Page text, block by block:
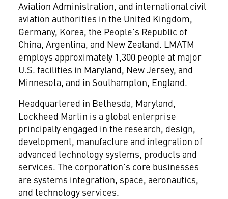
Aviation Administration, and international civil
aviation authorities in the United Kingdom,
Germany, Korea, the People's Republic of
China, Argentina, and New Zealand. LMATM
employs approximately 1,300 people at major
U.S. facilities in Maryland, New Jersey, and
Minnesota, and in Southampton, England.
Headquartered in Bethesda, Maryland,
Lockheed Martin is a global enterprise
principally engaged in the research, design,
development, manufacture and integration of
advanced technology systems, products and
services. The corporation's core businesses
are systems integration, space, aeronautics,
and technology services.